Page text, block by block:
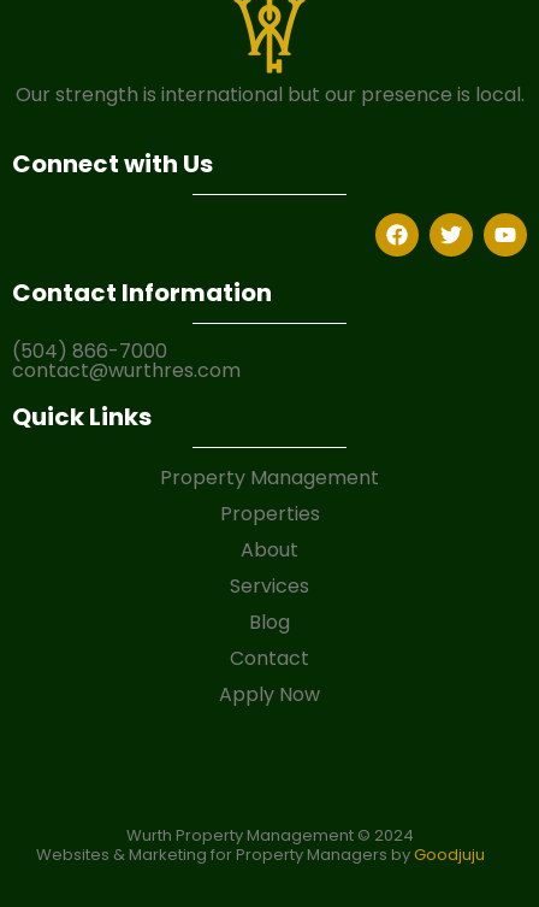
Our strength is international but our presence is local.
Connect with Us
Contact Information
(504) 866-7000
contact@wurthres.com
Quick Links
Property Management
Properties
About
Services
Blog
Contact
Apply Now
Wurth Property Management © 2024
Websites & Marketing for Property Managers byGoodjuju